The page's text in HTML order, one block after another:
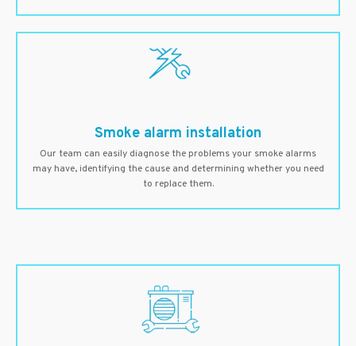
Smoke alarm installation
Our team can easily diagnose the problems your smoke alarms
may have, identifying the cause and determining whether you need
to replace them.